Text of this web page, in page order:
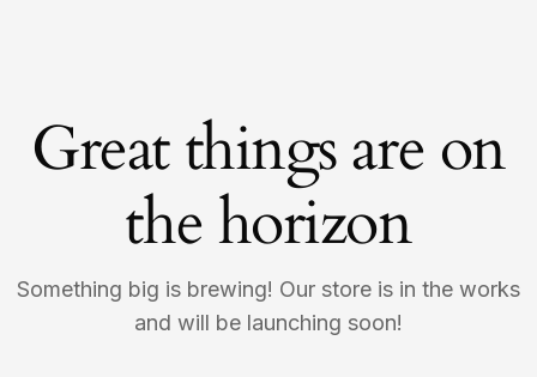
Great things are on
the horizon
Something big is brewing! Our store is in the works
and will be launching soon!